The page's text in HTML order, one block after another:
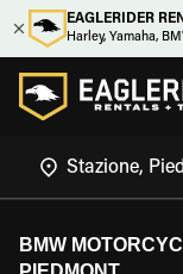
EAGLERIDER
Harley, Yamaha,
BMW